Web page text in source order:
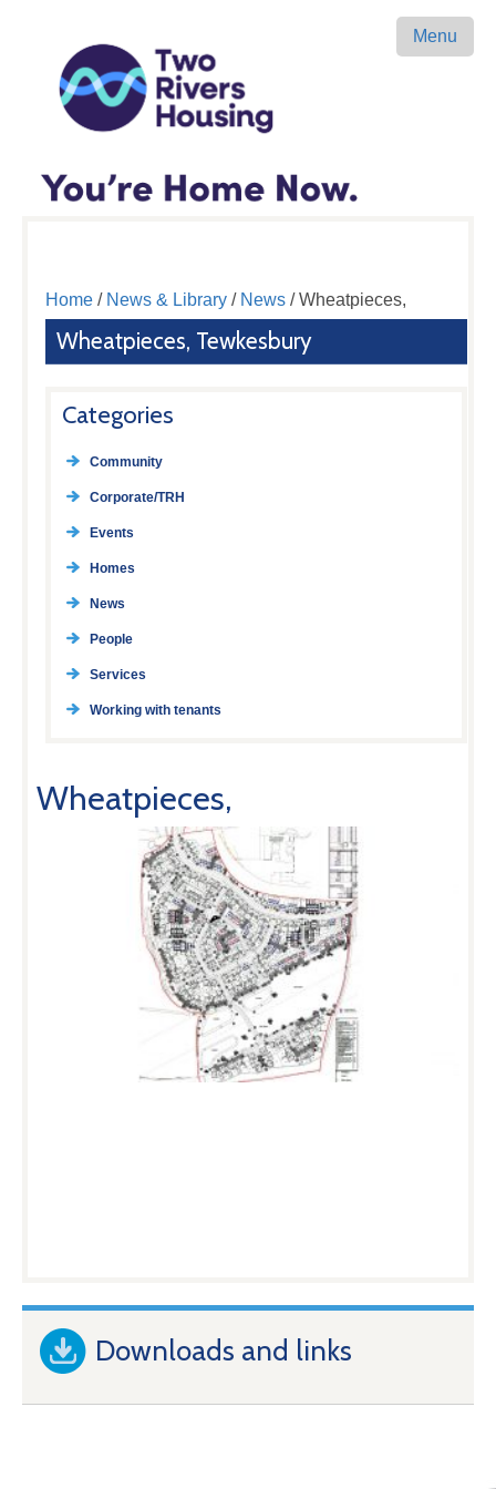
Menu
Home/ News & Library/ News/ Wheatpieces,
Wheatpieces, Tewkesbury
Categories
Community
Corporate/TRH
Events
Homes
News
People
Services
Working with tenants
Wheatpieces,
Downloads and links